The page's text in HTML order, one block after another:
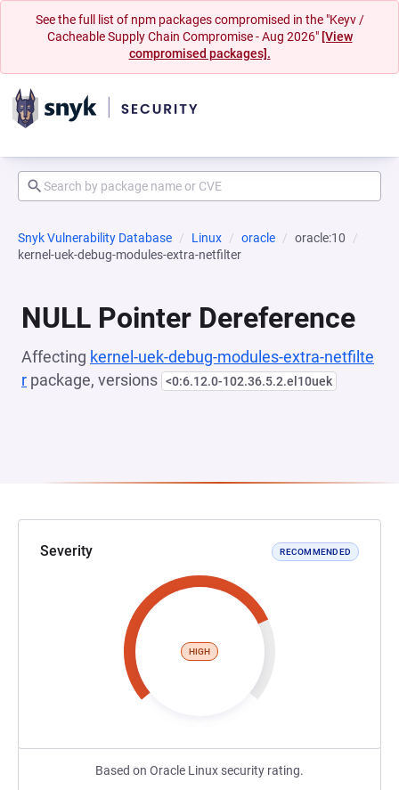
See the full list of npm packages compromised in the "Keyv /
Cacheable Supply Chain Compromise - Aug 2026" [View
compromised packages].
Snyk Vulnerability Database Linux oracle
oracle:10
kernel-uek-debug-modules-extra-netfilter
NULL Pointer Dereference
Affecting kernel-uek-debug-modules-extra-netfilte
r package, versions <0:6.12.0-102.36.5.2.el10uek
Severity RECOMMENDED
HIGH
Based on Oracle Linux security rating.